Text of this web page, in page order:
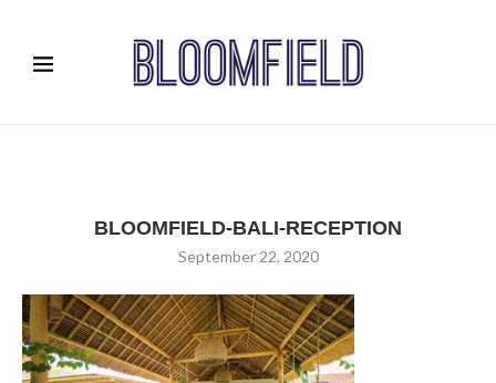
BLOOMFIELD-BALI-RECEPTION
September 22, 2020